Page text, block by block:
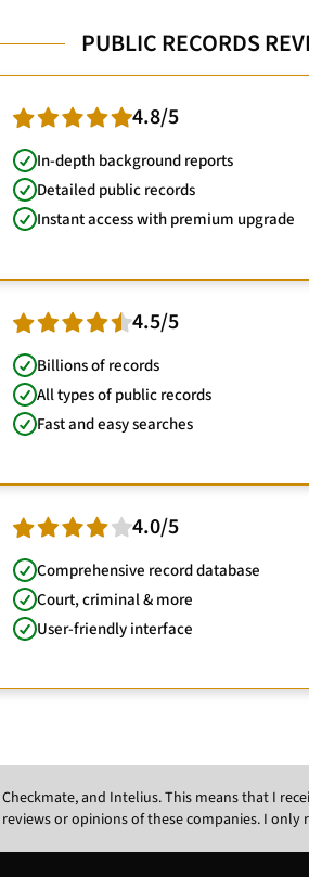
PUBLIC RECORDS
4.8/5
In-depth background reports
Detailed public records
Instant access with premium upgrade
4.5/5
Billions of records
All types of public records
Fast and easy searches
4.0/5
Comprehensive record database
Court, criminal & more
User-friendly interface
and Intelius. This means that I
or opinions of these companies. I